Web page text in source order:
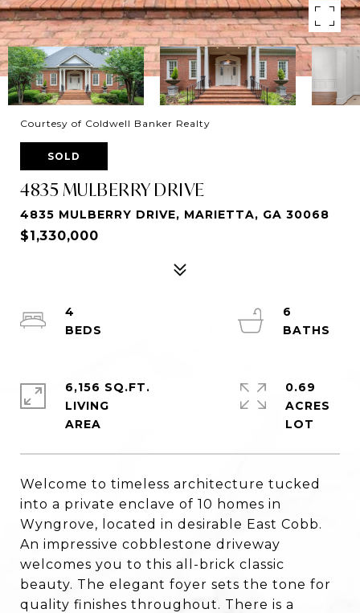
Courtesy of Coldwell Banker Realty
SOLD
4835 MULBERRY DRIVE
4835 MULBERRY DRIVE, MARIETTA, GA 30068
$1,330,000
Welcome to timeless architecture tucked
into a private enclave of 10 homes in
Wyngrove, located in desirable East Cobb.
An impressive cobblestone driveway
welcomes you to this all-brick classic
beauty. The elegant foyer sets the tone for
quality finishes throughout. There is a
4
6
6,156 SQ.FT.
LIVING
0.69
ACRES